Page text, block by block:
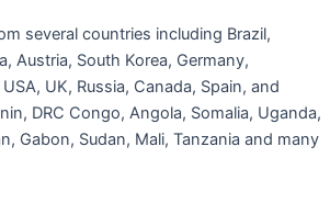
several countries including Brazil,
Austria, South Korea, Germany,
UK, Russia, Canada, Spain, and
DRC Congo, Angola, Somalia, Uganda,
Gabon, Sudan, Mali, Tanzania and many